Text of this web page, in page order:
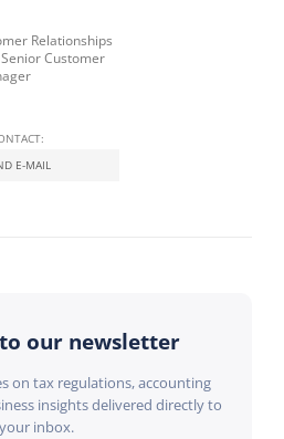
Relationships
Customer
E-MAIL
our newsletter
on tax regulations, accounting
insights delivered directly to
your inbox.